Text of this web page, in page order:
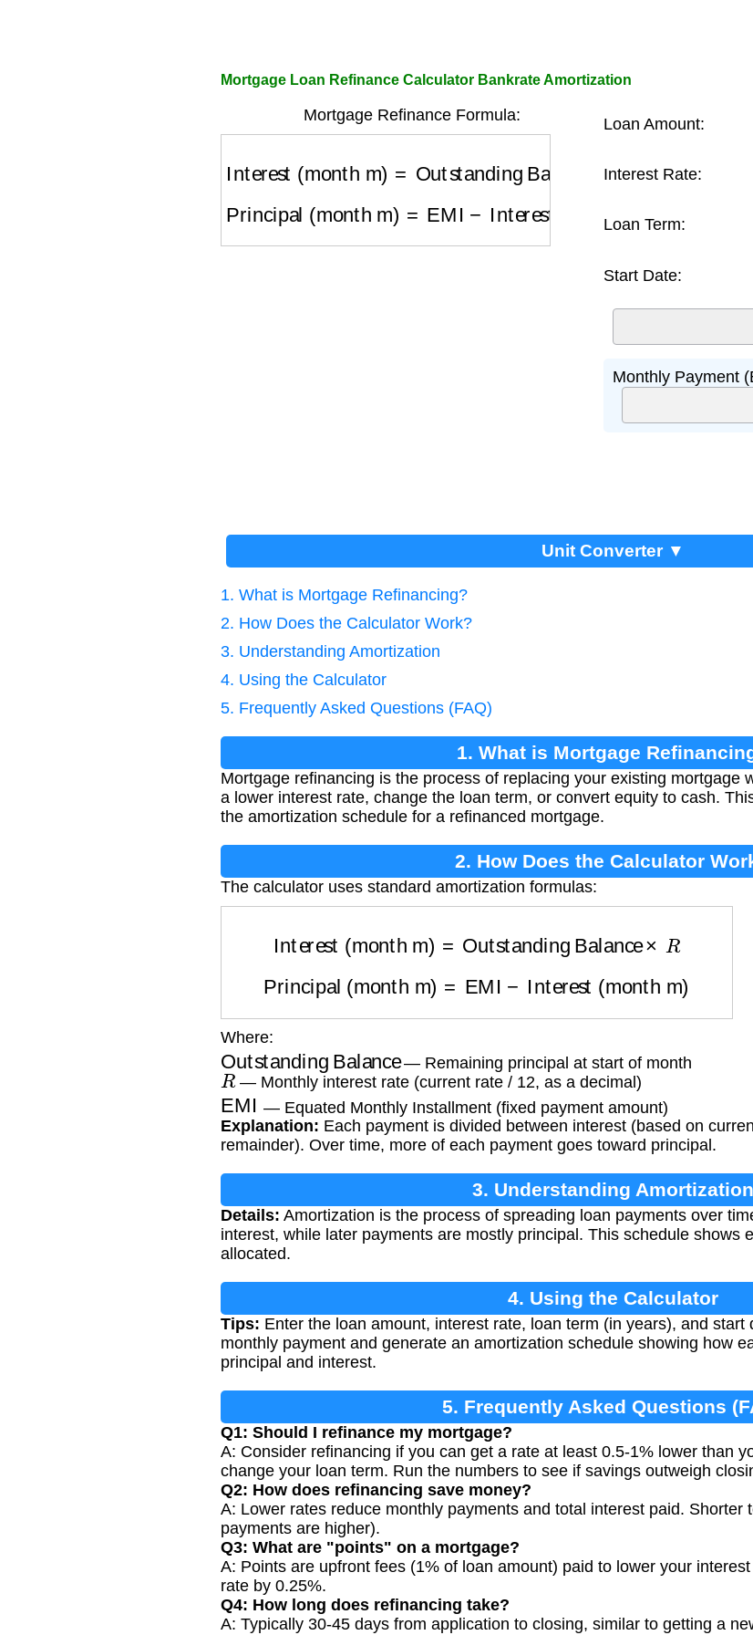
Mortgage Loan Refinance Calculator Bankrate Amortization
Mortgage Refinance Formula: Loan Amount:
Interest Rate:
Loan Term:
Start Date:
Monthly Payment
Unit Converter ▼
1. What is Mortgage Refinancing?
2. How Does the Calculator Work?
3. Understanding Amortization
4. Using the Calculator
5. Frequently Asked Questions (FAQ)
1. What is Mortgage
Mortgage refinancing is the process of replacing your existing mortgage
a lower interest rate, change the loan term, or convert equity to cash.
the amortization schedule for a refinanced mortgage.
2. How Does the Calculator
The calculator uses standard amortization formulas:
Principal (month m)
Interest (month m)
Where:
Outstanding Balance — Remaining principal at start of month
R— Monthly interest rate (current rate / 12, as a decimal)
EMI — Equated Monthly Installment (fixed payment amount)
Explanation: Each payment is divided between interest (based on
remainder). Over time, more of each payment goes toward principal.
3. Understanding Amortization
Details: Amortization is the process of spreading loan payments over
interest, while later payments are mostly principal. This schedule shows
allocated.
4. Using the Calculator
Tips: Enter the loan amount, interest rate, loan term (in years), and
monthly payment and generate an amortization schedule showing how
principal and interest.
5. Frequently Asked Questions
Q1: Should I refinance my mortgage?
A: Consider refinancing if you can get a rate at least 0.5-1% lower than
change your loan term. Run the numbers to see if savings outweigh
Q2: How does refinancing save money?
A: Lower rates reduce monthly payments and total interest paid. Shorter
payments are higher).
Q3: What are "points" on a mortgage?
A: Points are upfront fees (1% of loan amount) paid to lower your
rate by 0.25%.
Q4: How long does refinancing take?
A: Typically 30-45 days from application to closing, similar to getting a